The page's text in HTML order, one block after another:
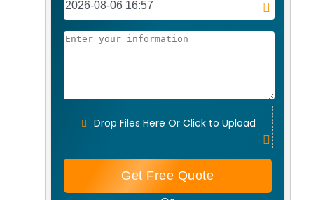
Drop Files Here Or Click to Upload
Get Free Quote